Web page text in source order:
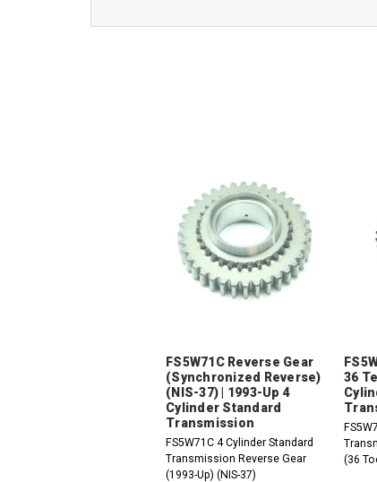
FS5W71C Reverse Gear
(Synchronized Reverse)
(NIS-37) | 1993-Up 4
Cylinder Standard
Transmission
FS5W71C 4 Cylinder Standard
Transmission Reverse Gear
(1993-Up) (NIS-37)
36
(36